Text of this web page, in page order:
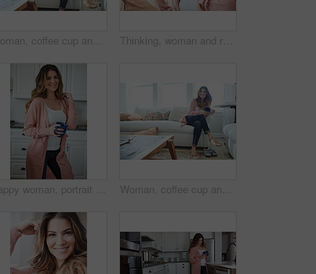
Woman, coffee cup and reflection with smile on sofa, memory and thinking in living room at house. Person, happy and perspective for daydream, beverage or relax in lounge with inspiration at apartment Thinking, woman and relax with coffee at house for vision, start day and calm morning. Smile, female person and beverage with reflection, remember memory and daydreaming with window view in lounge
Happy woman, portrait and break with coffee in kitchen for beverage, drink or start day in home. Female person, relax or smile with cup or mug of caffeine for health, wellness or morning in house Woman, coffee cup and happy with reflection on sofa, memory and thinking in living room at house. Person, smile and perspective for daydream, beverage or relax in lounge with inspiration at apartment